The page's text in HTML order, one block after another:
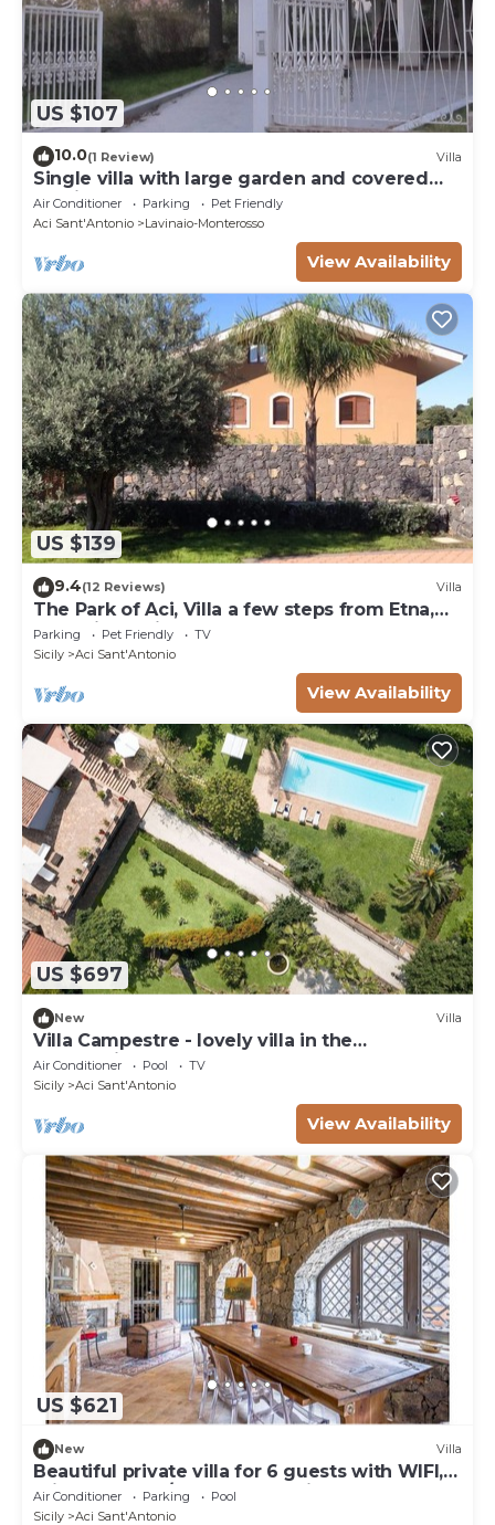
US $107
10.0(1 Review) Villa
Single villa with large garden and covered
parking
Air Conditioner Parking
Pet Friendly
Aci Sant'Antonio
Lavinaio-Monterosso
View Availability
US $139
9.4(12 Reviews) Villa
The Park of Aci, Villa a few steps from Etna,
Taormina, Acitrezza!
Parking Pet Friendly
TV
Sicily
Aci Sant'Antonio
View Availability
US $697
New Villa
Villa Campestre - lovely villa in the
countryside
Air Conditioner Pool
TV
Sicily
Aci Sant'Antonio
View Availability
US $621
New Villa
Beautiful private villa for 6 guests with WIFI,
private pool, A/C, TV and parking
Air Conditioner Parking
Pool
Sicily
Aci Sant'Antonio